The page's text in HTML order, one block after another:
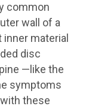
common
wall of a
material
disc
—like the
symptoms
these